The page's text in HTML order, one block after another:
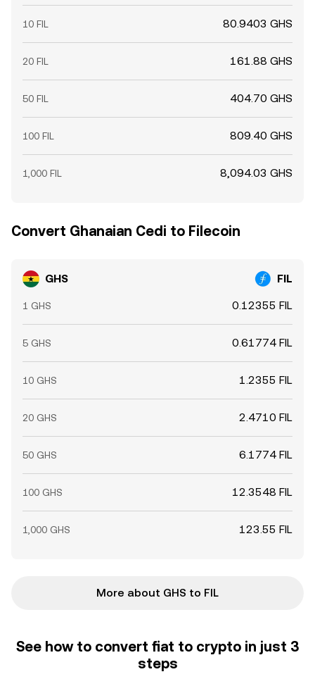
10 FIL 80.9403 GHS
20 FIL 161.88 GHS
50 FIL 404.70 GHS
100 FIL 809.40 GHS
1,000 FIL 8,094.03 GHS
Convert Ghanaian Cedi to Filecoin
GHS FIL
1 GHS 0.12355 FIL
5 GHS 0.61774 FIL
10 GHS 1.2355 FIL
20 GHS 2.4710 FIL
50 GHS 6.1774 FIL
100 GHS 12.3548 FIL
1,000 GHS 123.55 FIL
More about GHS to FIL
See how to convert fiat to crypto in just 3
steps